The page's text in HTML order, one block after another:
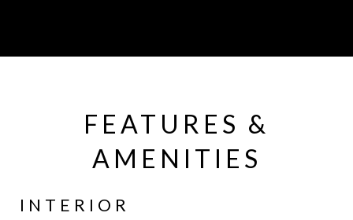
FEATURES &
AMENITIES
INTERIOR